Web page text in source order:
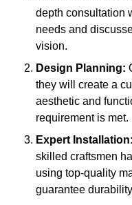
depth consultation
needs and
vision.
Design Planning:
they will create a
aesthetic and
requirement is met.
Expert Installation:
skilled craftsmen
using top-quality
guarantee